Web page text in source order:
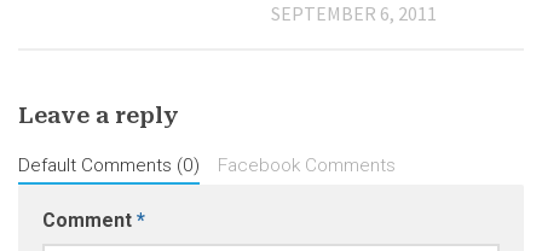
SEPTEMBER 6, 2011
Leave a reply
Default Comments (0) Facebook Comments
Comment *